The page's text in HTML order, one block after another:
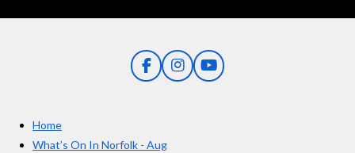
F
a
o
I
n
Y
o
Home
What’s On In Norfolk - Aug